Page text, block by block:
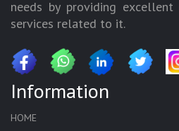
needs by providing
services related to it.
Information
HOME